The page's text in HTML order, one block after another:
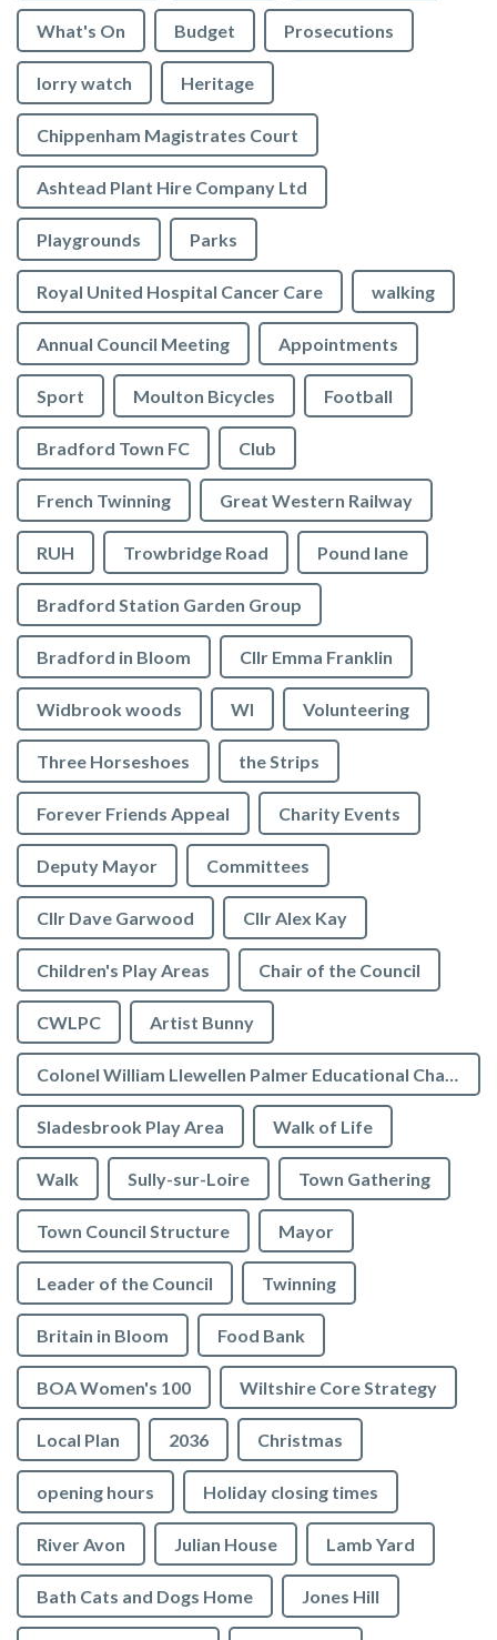
What's On Budget Prosecutions
lorry watch Heritage
Chippenham Magistrates Court
Ashtead Plant Hire Company Ltd
Playgrounds Parks
Royal United Hospital Cancer Care walking
Annual Council Meeting Appointments
Sport Moulton Bicycles Football
Bradford Town FC Club
French Twinning Great Western Railway
RUH Trowbridge Road Pound lane
Bradford Station Garden Group
Bradford in Bloom Cllr Emma Franklin
Widbrook woods WI Volunteering
Three Horseshoes the Strips
Forever Friends Appeal Charity Events
Deputy Mayor Committees
Cllr Dave Garwood Cllr Alex Kay
Children's Play Areas Chair of the Council
CWLPC Artist Bunny
Colonel William Llewellen Palmer Educational Charity
Sladesbrook Play Area Walk of Life
Walk Sully-sur-Loire Town Gathering
Town Council Structure Mayor
Leader of the Council Twinning
Britain in Bloom Food Bank
BOA Women's 100 Wiltshire Core Strategy
Local Plan 2036 Christmas
opening hours Holiday closing times
River Avon Julian House Lamb Yard
Bath Cats and Dogs Home Jones Hill
to the top of the page